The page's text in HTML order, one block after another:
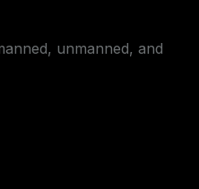
unmanned, and